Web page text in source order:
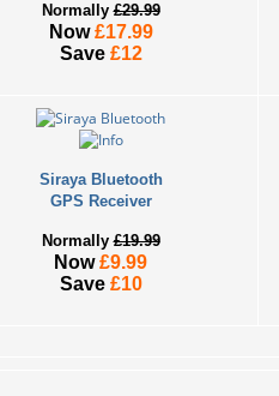
Normally£29.99
Now£17.99
Save £12
Siraya Bluetooth
GPS Receiver
Normally£19.99
Now£9.99
Save £10